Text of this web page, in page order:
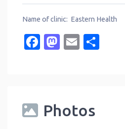
Name of clinic: Eastern Health
Facebook
Mastodon
Email
Photos